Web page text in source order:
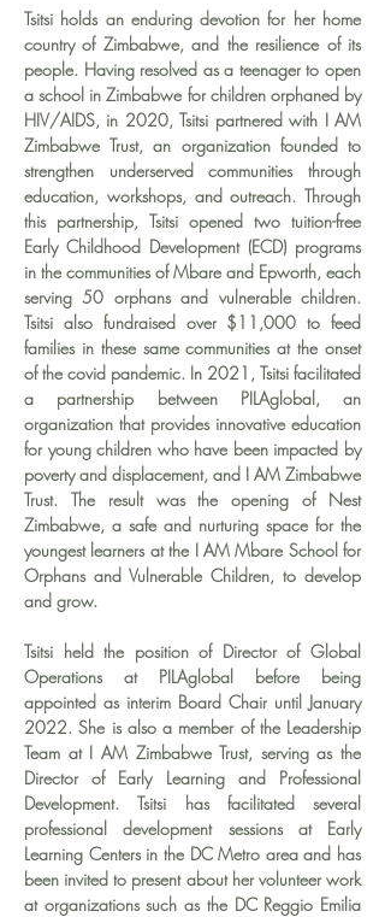
Tsitsi holds an enduring devotion for her home
country of Zimbabwe, and the resilience of its
people. Having resolved as a teenager to open
a school in Zimbabwe for children orphaned by
HIV/AIDS, in 2020, Tsitsi partnered with I AM
Zimbabwe Trust, an organization founded to
strengthen underserved communities through
education, workshops, and outreach. Through
this partnership, Tsitsi opened two tuition-free
Early Childhood Development (ECD) programs
in the communities of Mbare and Epworth, each
serving 50 orphans and vulnerable children.
Tsitsi also fundraised over $11,000 to feed
families in these same communities at the onset
of the covid pandemic. In 2021, Tsitsi facilitated
a partnership between PILAglobal, an
organization that provides innovative education
for young children who have been impacted by
poverty and displacement, and I AM Zimbabwe
Trust. The result was the opening of Nest
Zimbabwe, a safe and nurturing space for the
youngest learners at the I AM Mbare School for
Orphans and Vulnerable Children, to develop
and grow.
Tsitsi held the position of Director of Global
Operations at PILAglobal before being
appointed as interim Board Chair until January
2022. She is also a member of the Leadership
Team at I AM Zimbabwe Trust, serving as the
Director of Early Learning and Professional
Development. Tsitsi has facilitated several
professional development sessions at Early
Learning Centers in the DC Metro area and has
been invited to present about her volunteer work
at organizations such as the DC Reggio Emilia